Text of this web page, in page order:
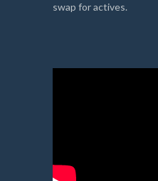
swap for actives.